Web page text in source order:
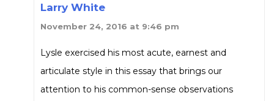
Larry White
November 24, 2016 at 9:46 pm
Lysle exercised his most acute, earnest and
articulate style in this essay that brings our
attention to his common-sense observations